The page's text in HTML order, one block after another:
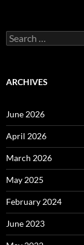
Search
for:
ARCHIVES
June 2026
April 2026
March 2026
May 2025
February 2024
June 2023